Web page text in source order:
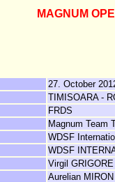
MAGNUM
27. October
TIMISOARA -
FRDS
Magnum Team
WDSF
WDSF
Virgil GRIGORE
Aurelian MIRON